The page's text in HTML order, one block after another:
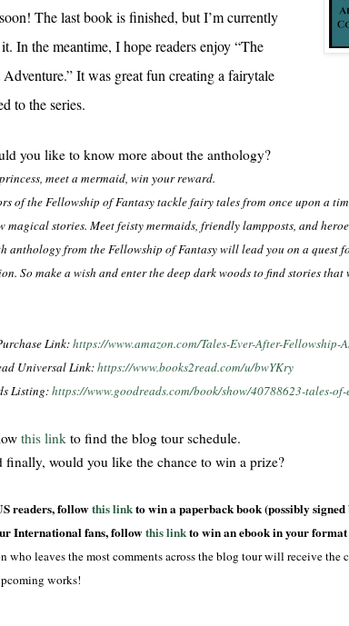
The last book is finished, but I’m currently
In the meantime, I hope readers enjoy “The
Adventure.” It was great fun creating a fairytale
to the series.
you like to know more about the anthology?
meet a mermaid, win your reward.
of the Fellowship of Fantasy tackle fairy tales from once upon a
magical stories. Meet feisty mermaids, friendly lampposts, and
anthology from the Fellowship of Fantasy will lead you on a quest
So make a wish and enter the deep dark woods to find stories
Link:https://www.amazon.com/Tales-Ever-After-
Universal Link:https://www.books2read.com/u/bwYKry
Listing:https://www.goodreads.com/book/show/40788623-tales-of-
this linkto find the blog tour schedule.
finally, would you like the chance to win a prize?
readers, followthis linkto win a paperback book (possibly
International fans, followthis linkto win an ebook in your
who leaves the most comments across the blog tour will receive the
works!